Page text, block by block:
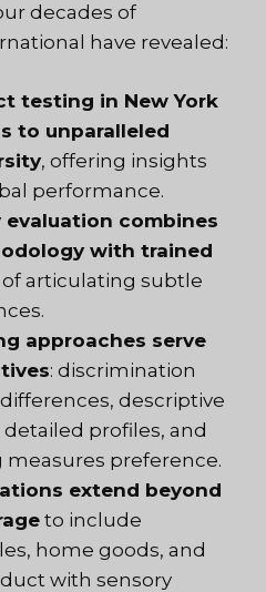
decades of
have revealed:
testing in New York
to unparalleled
, offering insights
performance.
evaluation combines
with trained
articulating subtle
approaches serve
: discrimination
descriptive
detailed profiles, and
preference.
extend beyond
to include
home goods, and
with sensory